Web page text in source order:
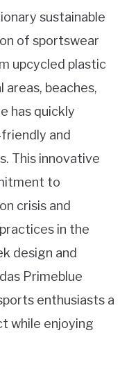
sustainable
of sportswear
upcycled plastic
beaches,
has quickly
and
This innovative
to
crisis and
in the
design and
Primeblue
enthusiasts a
while enjoying